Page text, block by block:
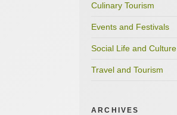
Culinary Tourism
Events and Festivals
Social Life and Culture
Travel and Tourism
ARCHIVES